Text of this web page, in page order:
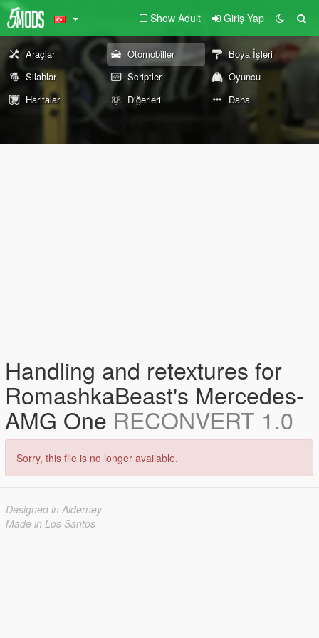
Show Adult Giriş Yap
Araçlar Otomobiller
Boya İşleri
Silahlar
Scriptler
Oyuncu
Haritalar
Diğerleri Daha
Handling and retextures for
RomashkaBeast's Mercedes-
AMG One RECONVERT 1.0
Sorry, this file is no longer available.
Designed in Alderney
Made in Los Santos